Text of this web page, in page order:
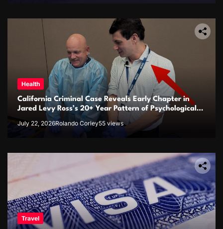
Health
California Criminal Case Reveals Early Chapter in
Jared Levy Ross’s 20+ Year Pattern of Psychological
Issues and Credibility Concerns
July 22, 2026Rolando Corley55 views
Travel